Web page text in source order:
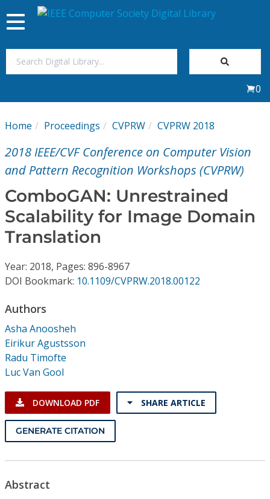
My Subscriptions
Magazines
Journals
Video Library
Conference Proceedings
Individual CSDL Subscriptions
Institutional CSDL
Subscriptions
Resources
Toggle
navigation
0
Home Proceedings CVPRW CVPRW 2018
2018 IEEE/CVF Conference on Computer Vision
and Pattern Recognition Workshops (CVPRW)
ComboGAN: Unrestrained
Scalability for Image Domain
Translation
Year: 2018, Pages: 896-8967
DOI Bookmark: 10.1109/CVPRW.2018.00122
Authors
Asha Anoosheh
Eirikur Agustsson
Radu Timofte
Luc Van Gool
DOWNLOAD PDF SHARE ARTICLE
GENERATE CITATION
Abstract